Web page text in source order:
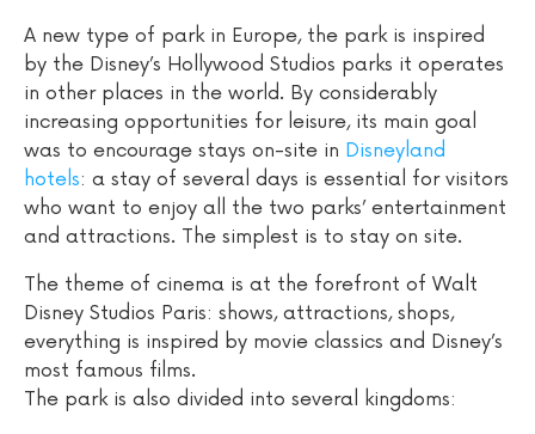
A new type of park in Europe, the park is inspired
by the Disney’s Hollywood Studios parks it operates
in other places in the world. By considerably
increasing opportunities for leisure, its main goal
was to encourage stays on-site in Disneyland
hotels: a stay of several days is essential for visitors
who want to enjoy all the two parks’ entertainment
and attractions. The simplest is to stay on site.
The theme of cinema is at the forefront of Walt
Disney Studios Paris: shows, attractions, shops,
everything is inspired by movie classics and Disney’s
most famous films.
The park is also divided into several kingdoms: